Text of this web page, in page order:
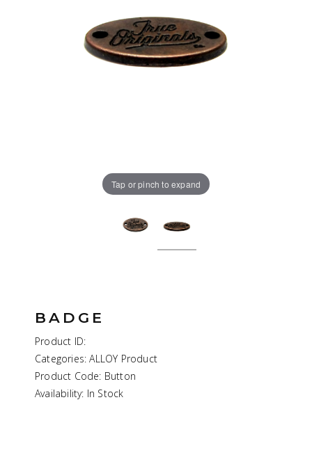
Tap or pinch to expand
BADGE
Product ID:
Categories: ALLOY Product
Product Code: Button
Availability: In Stock